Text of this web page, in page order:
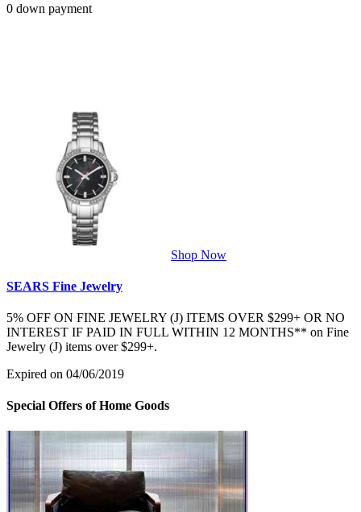
0 down payment
Shop Now
SEARS Fine Jewelry
5% OFF ON FINE JEWELRY (J) ITEMS OVER $299+ OR NO
INTEREST IF PAID IN FULL WITHIN 12 MONTHS** on Fine
Jewelry (J) items over $299+.
Expired on 04/06/2019
Special Offers of Home Goods